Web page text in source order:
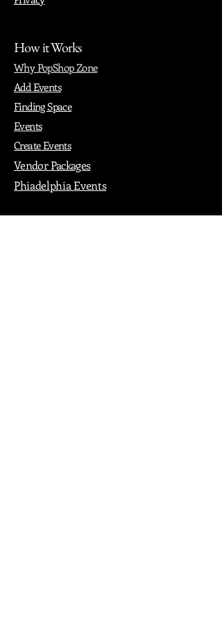
How it Works
Why PopShop Zone
Add Events
Finding Space
Events
Create Events
Vendor Packages
Phiadelphia Events